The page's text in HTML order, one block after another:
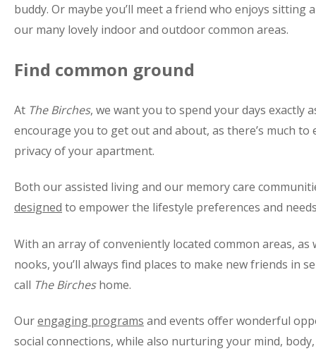
buddy. Or maybe you’ll meet a friend who enjoys sitting
our many lovely indoor and outdoor common areas.
Find common ground
At The Birches, we want you to spend your days exactly
encourage you to get out and about, as there’s much
privacy of your apartment.
Both our assisted living and our memory care
designed to empower the lifestyle preferences and
With an array of conveniently located common areas, as
nooks, you’ll always find places to make new friends in
call The Bircheshome.
Ourengaging programs and events offer wonderful
social connections, while also nurturing your mind,